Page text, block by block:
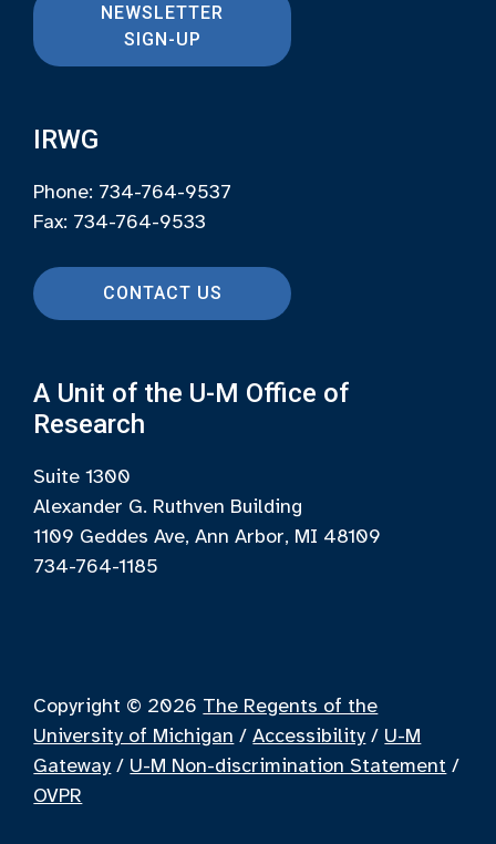
NEWSLETTER
SIGN-UP
IRWG
Phone: 734-764-9537
Fax: 734-764-9533
CONTACT US
A Unit of the U-M Office of
Research
Suite 1300
Alexander G. Ruthven Building
1109 Geddes Ave, Ann Arbor, MI 48109
734-764-1185
Copyright © 2026 The Regents of the
University of Michigan /Accessibility / U-M
Gateway / U-M Non-discrimination Statement /
OVPR